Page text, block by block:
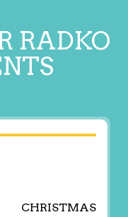
RADKO
CHRISTMAS